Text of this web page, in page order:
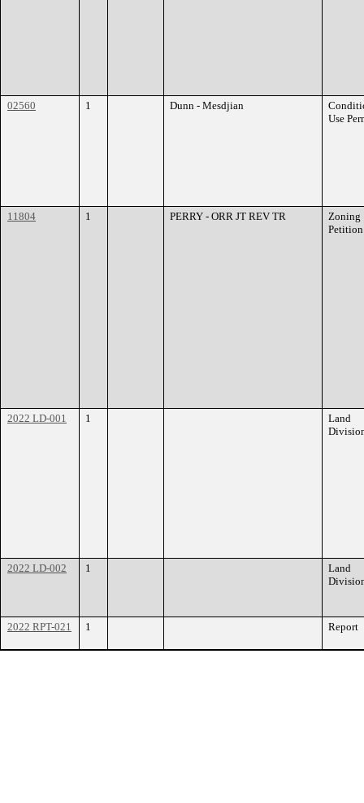
02560 1 Dunn - Mesdjian
Use
11804 1 PERRY - ORR JT REV TR
Zoning
Petition
2022 LD-001 1
Land
2022 LD-002 1
Land
2022 RPT-021 1 Report